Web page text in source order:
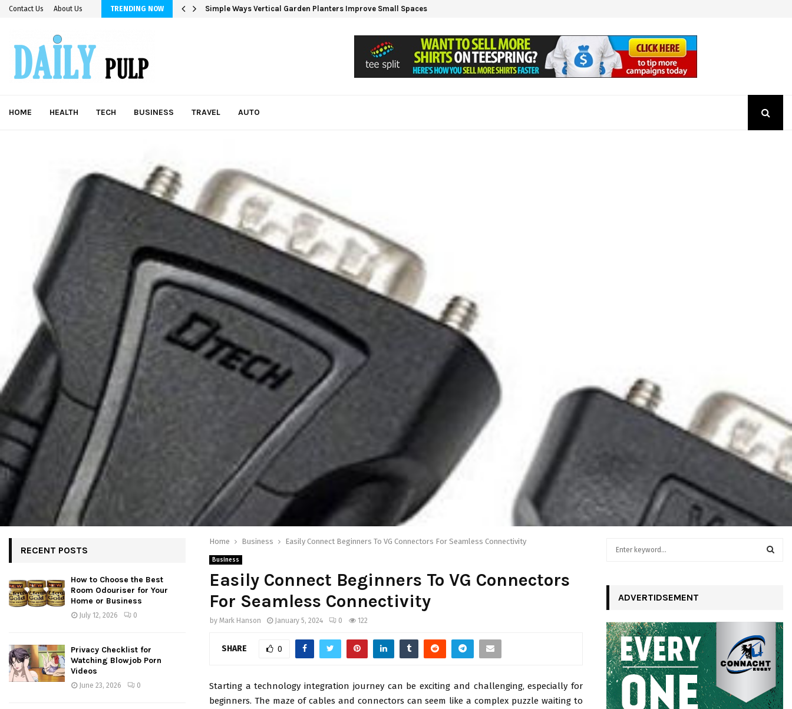
Contact Us About Us TRENDING NOW Simple Ways Vertical Garden Planters Improve Small Spaces
HOME HEALTH TECH BUSINESS TRAVEL AUTO
Home Business Easily Connect Beginners To VG Connectors For Seamless Connectivity
Business
Easily Connect Beginners To VG Connectors
For Seamless Connectivity
by Mark Hanson January 5, 2024 0 122
SHARE 0
Starting a technology integration journey can be exciting and challenging, especially for
beginners. The maze of cables and connectors can seem like a complex puzzle waiting to
RECENT POSTS
How to Choose the Best
Room Odouriser for Your
Home or Business
July 12, 2026 0
Privacy Checklist for
Watching Blowjob Porn
Videos
June 23, 2026 0
o
r
:
A
C
H
ADVERTIDSEMENT